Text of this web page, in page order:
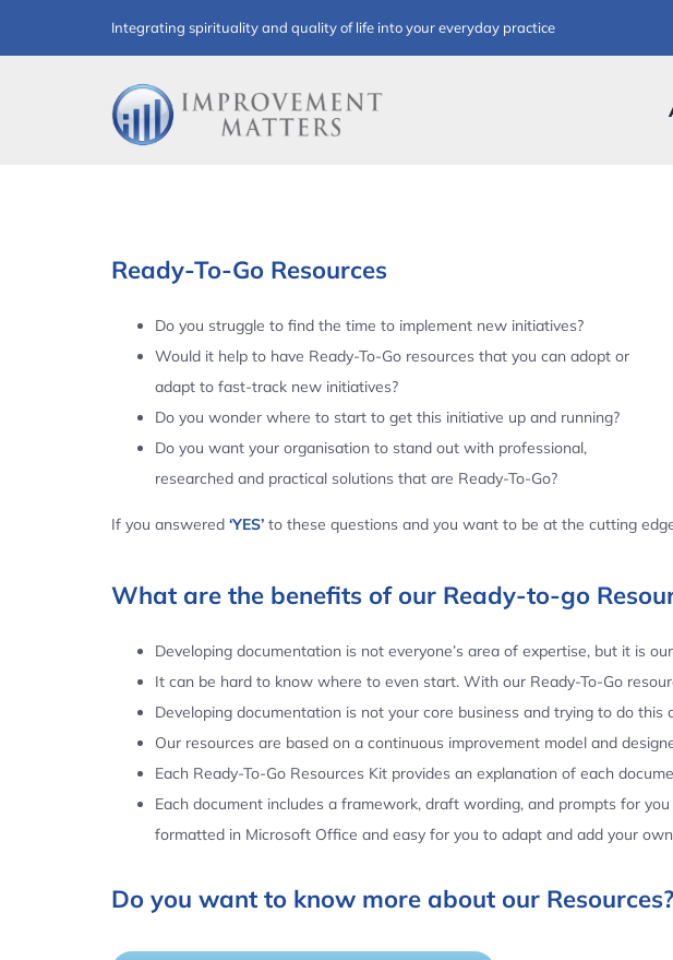
to
Integrating spirituality and quality of life into your everyday practice
Ready-To-Go Resources
Do you struggle to find the time to implement new initiatives?
Would it help to have Ready-To-Go resources that you can adopt or
adapt to fast-track new initiatives?
Do you wonder where to start to get this initiative up and running?
Do you want your organisation to stand out with professional,
researched and practical solutions that are Ready-To-Go?
If you answered ‘YES’to these questions and you want to be at the cutting
What are the benefits of our Ready-to-go
Developing documentation is not everyone’s area of expertise, but it is
It can be hard to know where to even start. With our Ready-To-Go
Developing documentation is not your core business and trying to do
Our resources are based on a continuous improvement model and
Each Ready-To-Go Resources Kit provides an explanation of each
Each document includes a framework, draft wording, and prompts for
formatted in Microsoft Office and easy for you to adapt and add your
Do you want to know more about our Resources?